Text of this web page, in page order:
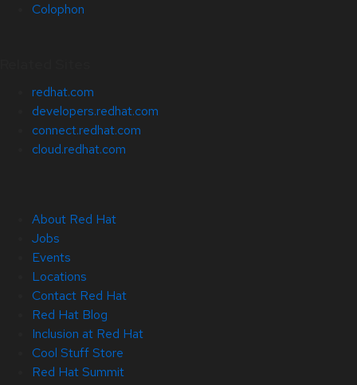
Colophon
redhat.com
developers.redhat.com
connect.redhat.com
cloud.redhat.com
About Red Hat
Jobs
Events
Locations
Contact Red Hat
Red Hat Blog
Inclusion at Red Hat
Cool Stuff Store
Red Hat Summit